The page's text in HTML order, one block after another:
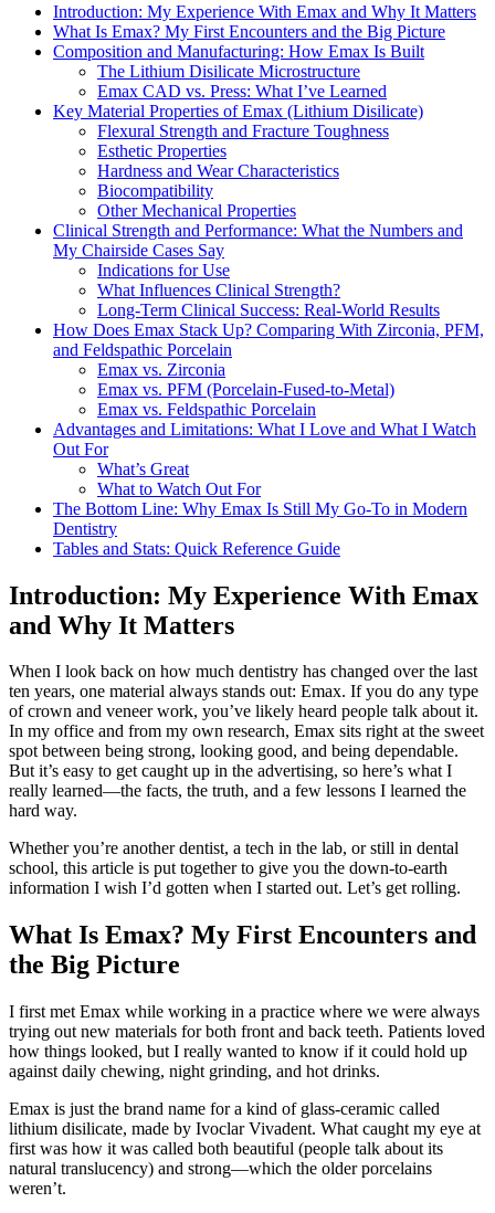
Introduction: My Experience With Emax and Why It Matters
What Is Emax? My First Encounters and the Big Picture
Composition and Manufacturing: How Emax Is Built
The Lithium Disilicate Microstructure
Emax CAD vs. Press: What I’ve Learned
Key Material Properties of Emax (Lithium Disilicate)
Flexural Strength and Fracture Toughness
Esthetic Properties
Hardness and Wear Characteristics
Biocompatibility
Other Mechanical Properties
Clinical Strength and Performance: What the Numbers and
My Chairside Cases Say
Indications for Use
What Influences Clinical Strength?
Long-Term Clinical Success: Real-World Results
How Does Emax Stack Up? Comparing With Zirconia, PFM,
and Feldspathic Porcelain
Emax vs. Zirconia
Emax vs. PFM (Porcelain-Fused-to-Metal)
Emax vs. Feldspathic Porcelain
Advantages and Limitations: What I Love and What I Watch
Out For
What’s Great
What to Watch Out For
The Bottom Line: Why Emax Is Still My Go-To in Modern
Dentistry
Tables and Stats: Quick Reference Guide
Introduction: My Experience With Emax
and Why It Matters
When I look back on how much dentistry has changed over the last
ten years, one material always stands out: Emax. If you do any type
of crown and veneer work, you’ve likely heard people talk about it.
In my office and from my own research, Emax sits right at the sweet
spot between being strong, looking good, and being dependable.
But it’s easy to get caught up in the advertising, so here’s what I
really learned—the facts, the truth, and a few lessons I learned the
hard way.
Whether you’re another dentist, a tech in the lab, or still in dental
school, this article is put together to give you the down-to-earth
information I wish I’d gotten when I started out. Let’s get rolling.
What Is Emax? My First Encounters and
the Big Picture
I first met Emax while working in a practice where we were always
trying out new materials for both front and back teeth. Patients loved
how things looked, but I really wanted to know if it could hold up
against daily chewing, night grinding, and hot drinks.
Emax is just the brand name for a kind of glass-ceramic called
lithium disilicate, made by Ivoclar Vivadent. What caught my eye at
first was how it was called both beautiful (people talk about its
natural translucency) and strong—which the older porcelains
weren’t.